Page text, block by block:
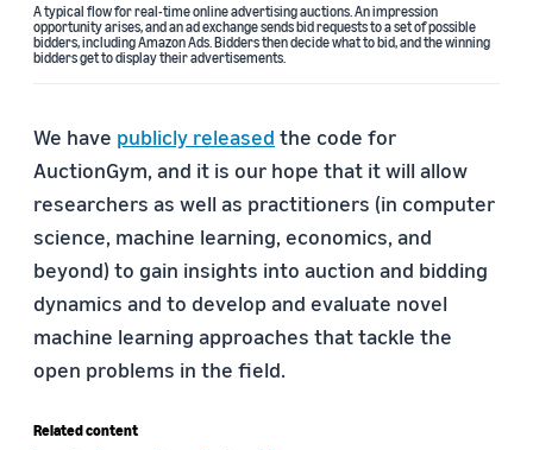
A typical flow for real-time online advertising auctions. An impression
opportunity arises, and an ad exchange sends bid requests to a set of possible
bidders, including Amazon Ads. Bidders then decide what to bid, and the winning
bidders get to display their advertisements.
We have publicly released the code for
AuctionGym, and it is our hope that it will allow
researchers as well as practitioners (in computer
science, machine learning, economics, and
beyond) to gain insights into auction and bidding
dynamics and to develop and evaluate novel
machine learning approaches that tackle the
open problems in the field.
Related content